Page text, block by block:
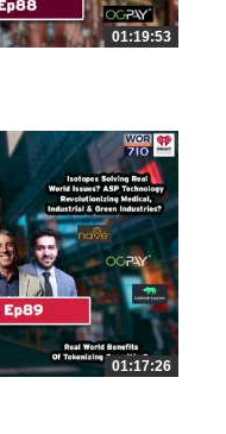
01:19:53
01:17:26